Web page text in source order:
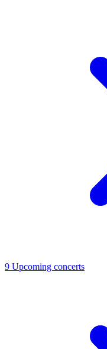
9 Upcoming concerts